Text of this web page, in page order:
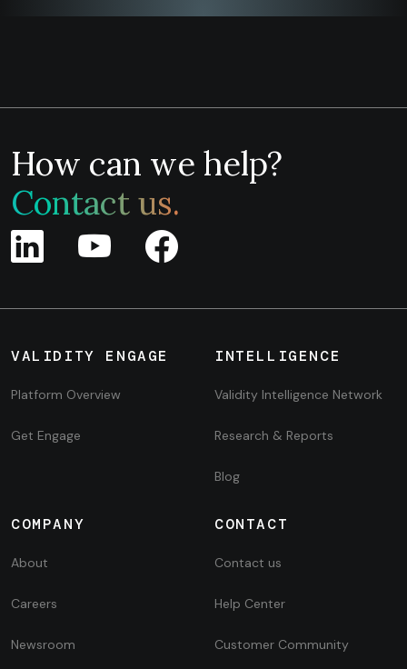
How can we help?
Contact us.
VALIDITY ENGAGE
Platform Overview
Get Engage
INTELLIGENCE
Validity Intelligence Network
Research & Reports
Blog
COMPANY
About
Careers
Newsroom
CONTACT
Contact us
Help Center
Customer Community